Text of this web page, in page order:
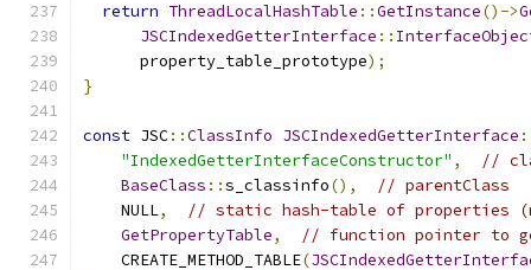
return ThreadLocalHashTable ::GetInstance()->
JSCIndexedGetterInterface ::
      property_table_prototype
);
}
const JSC::ClassInfo JSCIndexedGetterInterface
"IndexedGetterInterfaceConstructor" ,
//
BaseClass ::s_classinfo(),
// parentClass
    NULL
,
// static hash-table of properties
GetPropertyTable,
// function pointer to
    CREATE_METHOD_TABLE
(